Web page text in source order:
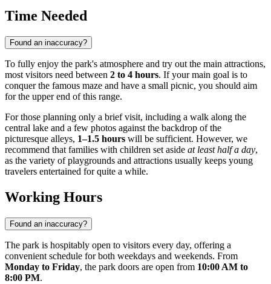
Time Needed
Found an inaccuracy?
To fully enjoy the park's atmosphere and try out the main attractions,
most visitors need between 2 to 4 hours. If your main goal is to
conquer the famous maze and have a small picnic, you should aim
for the upper end of this range.
For those planning only a brief visit, including a walk along the
central lake and a few photos against the backdrop of the
picturesque alleys, 1–1.5 hours will be sufficient. However, we
recommend that families with children set aside at least half a day,
as the variety of playgrounds and attractions usually keeps young
travelers entertained for quite a while.
Working Hours
Found an inaccuracy?
The park is hospitably open to visitors every day, offering a
convenient schedule for both weekdays and weekends. From
Monday to Friday, the park doors are open from 10:00 AM to
8:00 PM.